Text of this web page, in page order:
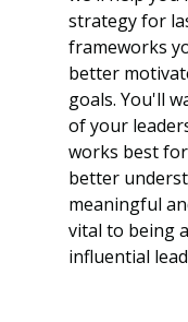
strategy for
frameworks
better
goals. You'll
of your
works best
better
meaningful
vital to being
influential